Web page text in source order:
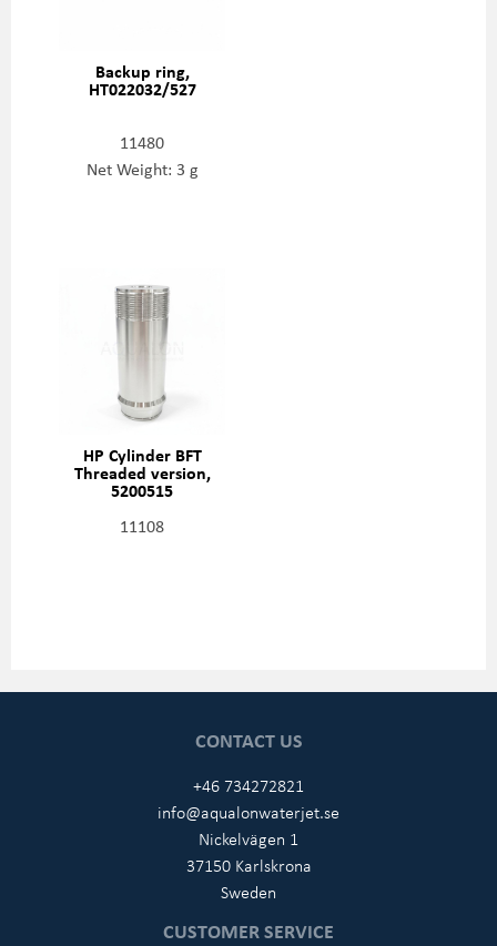
Backup ring,
HT022032/527
11480
Net Weight: 3 g
HP Cylinder BFT
Threaded version,
5200515
11108
CONTACT US
+46 734272821
info@aqualonwaterjet.se
Nickelvägen 1
37150 Karlskrona
Sweden
CUSTOMER SERVICE